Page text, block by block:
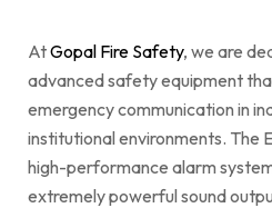
AtGopal Fire Safety, we are
advanced safety equipment
emergency communication in
institutional environments. The
high-performance alarm
extremely powerful sound